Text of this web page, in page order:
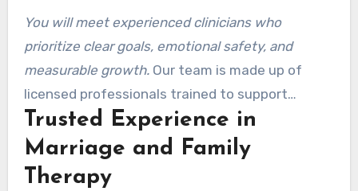
You will meet experienced clinicians who
prioritize clear goals, emotional safety, and
measurable growth.Our team is made up of
licensed professionals trained to support
couples and families facing communication
breakdowns, infidelity, and major life changes.
Trusted Experience in
Marriage and Family
Therapy